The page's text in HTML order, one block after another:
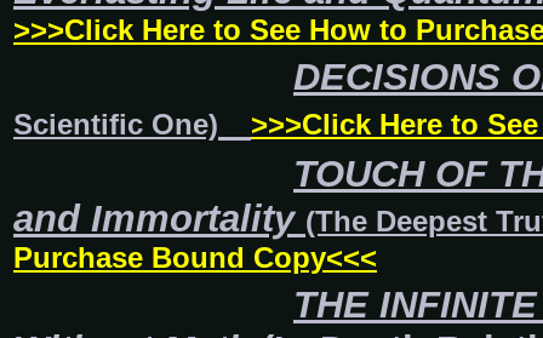
>>>Click Here to See How to
DECISIONS
Scientific One) >>>Click Here to
TOUCH OF
and Immortality (The Deepest
Purchase Bound Copy<<<
THE